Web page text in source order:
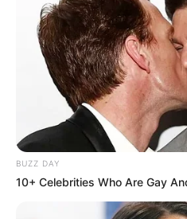
BUZZ DAY
10+ Celebrities Who Are Gay